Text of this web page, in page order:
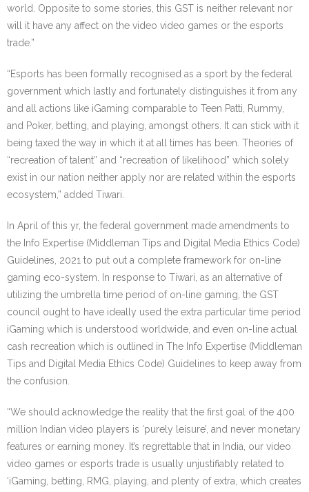
world. Opposite to some stories, this GST is neither relevant nor
will it have any affect on the video video games or the esports
trade.”
“Esports has been formally recognised as a sport by the federal
government which lastly and fortunately distinguishes it from any
and all actions like iGaming comparable to Teen Patti, Rummy,
and Poker, betting, and playing, amongst others. It can stick with it
being taxed the way in which it at all times has been. Theories of
“recreation of talent” and “recreation of likelihood” which solely
exist in our nation neither apply nor are related within the esports
ecosystem,” added Tiwari.
In April of this yr, the federal government made amendments to
the Info Expertise (Middleman Tips and Digital Media Ethics Code)
Guidelines, 2021 to put out a complete framework for on-line
gaming eco-system. In response to Tiwari, as an alternative of
utilizing the umbrella time period of on-line gaming, the GST
council ought to have ideally used the extra particular time period
iGaming which is understood worldwide, and even on-line actual
cash recreation which is outlined in The Info Expertise (Middleman
Tips and Digital Media Ethics Code) Guidelines to keep away from
the confusion.
“We should acknowledge the reality that the first goal of the 400
million Indian video players is ‘purely leisure’, and never monetary
features or earning money. It’s regrettable that in India, our video
video games or esports trade is usually unjustifiably related to
‘iGaming, betting, RMG, playing, and plenty of extra, which creates